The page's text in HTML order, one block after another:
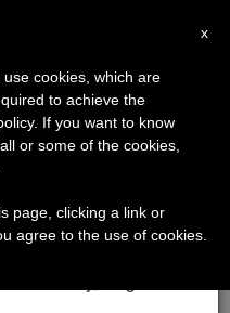
×
we will take our
of the summer
is generated and
x
cookies, which are
to achieve the
If you want to know
or some of the cookies,
page, clicking a link or
agree to the use of cookies.